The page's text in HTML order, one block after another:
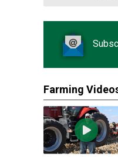
Farming